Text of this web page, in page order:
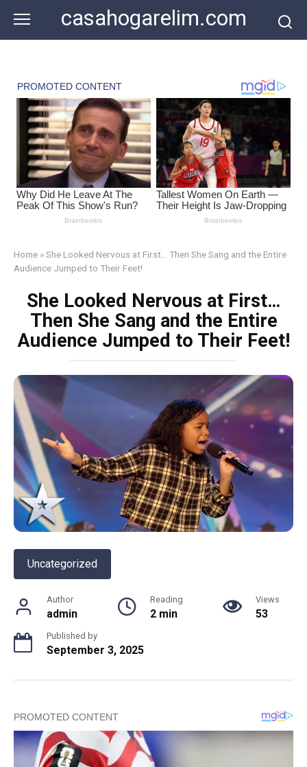
content
casahogarelim.com
Home »She Looked Nervous at First… Then She Sang and the Entire
Audience Jumped to Their Feet!
She Looked Nervous at First…
Then She Sang and the Entire
Audience Jumped to Their Feet!
Uncategorized
Author
admin
Reading
2 min
Views
53
Published by
September 3, 2025